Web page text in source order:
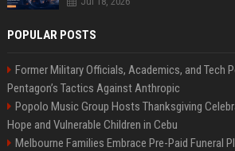
POPULAR POSTS
Former Military Officials, Academics, and Tech
Pentagon’s Tactics Against Anthropic
Popolo Music Group Hosts Thanksgiving
Hope and Vulnerable Children in Cebu
Melbourne Families Embrace Pre-Paid Funeral